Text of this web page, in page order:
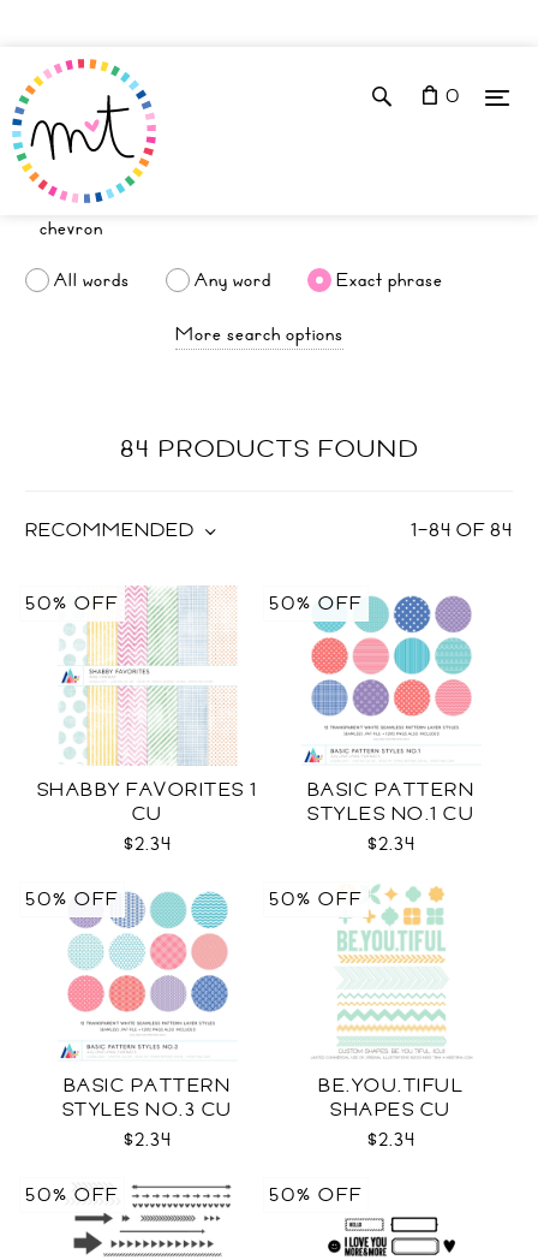
0
All words Any word
Exact phrase
More search options
84 PRODUCTS FOUND
1–84 OF84
RECOMMENDED
SHABBY FAVORITES 1
CU
$2.34
50% OFF
BASIC PATTERN
STYLES NO.1 CU
$2.34
50% OFF
BASIC PATTERN
STYLES NO.3 CU
$2.34
50% OFF
BE.YOU.TIFUL
SHAPES CU
$2.34
50% OFF
50% OFF 50% OFF